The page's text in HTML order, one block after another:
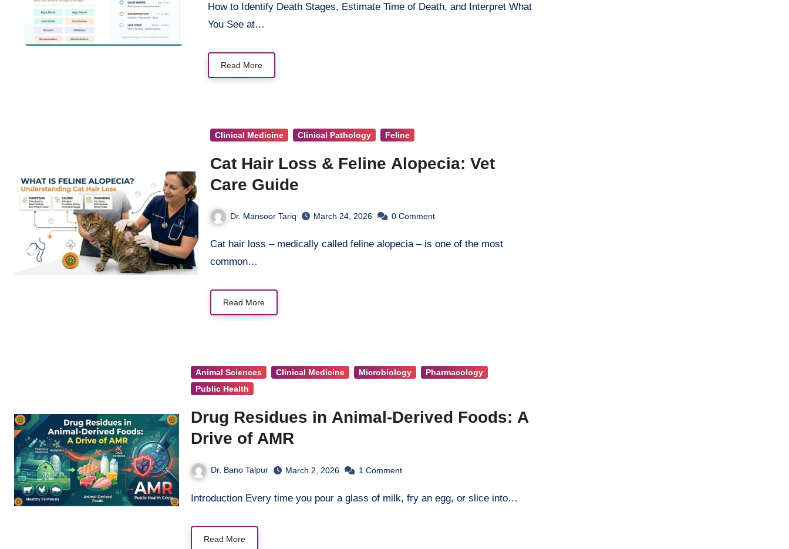
How to Identify Death Stages, Estimate Time of Death, and Interpret What
You See at…
Read More
Clinical Medicine Clinical Pathology Feline
Cat Hair Loss & Feline Alopecia: Vet
Care Guide
Dr. Mansoor Tariq March 24, 2026 0 Comment
Cat hair loss – medically called feline alopecia – is one of the most
common…
Read More
Animal Sciences Clinical Medicine Microbiology
Pharmacology
Public Health
Drug Residues in Animal-Derived Foods: A
Drive of AMR
Dr. Bano Talpur March 2, 2026 1 Comment
Introduction Every time you pour a glass of milk, fry an egg, or slice into…
Read More